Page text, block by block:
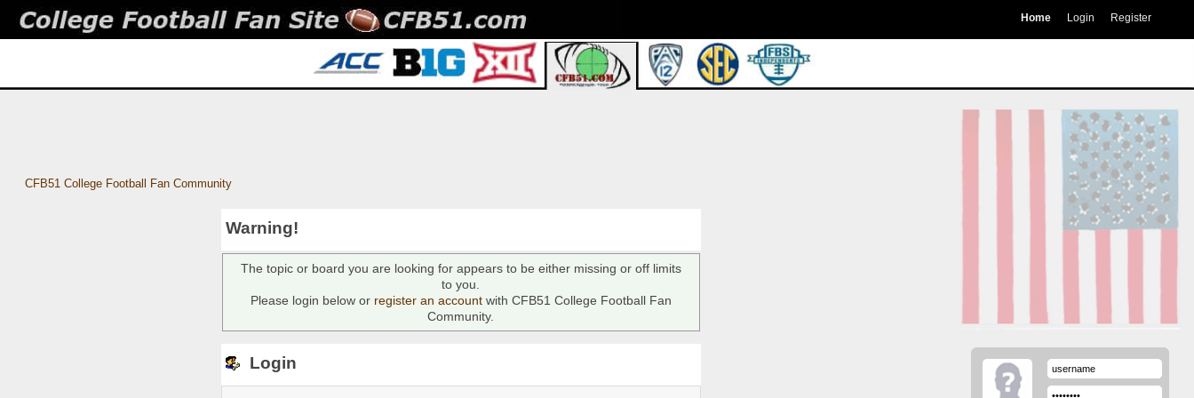
Home Login Register
CFB51 College Football Fan Community
Warning!
The topic or board you are looking for appears to be either missing or off limits
to you.
Please login below or register an accountwith CFB51 College Football Fan
Community.
Login